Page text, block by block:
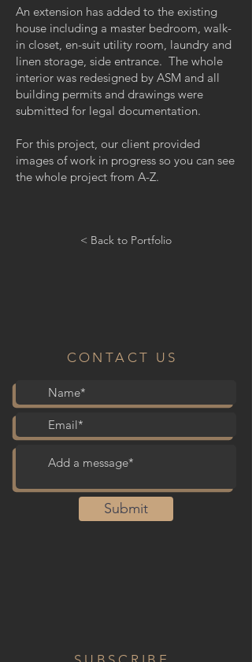
An extension has added to the existing
house including a master bedroom, walk-
in closet, en-suit utility room, laundry and
linen storage, side entrance. The whole
interior was redesigned by ASM and all
building permits and drawings were
submitted for legal documentation.
For this project, our client provided
images of work in progress so you can see
the whole project from A-Z.
< Back to Portfolio
CONTACT US
Submit